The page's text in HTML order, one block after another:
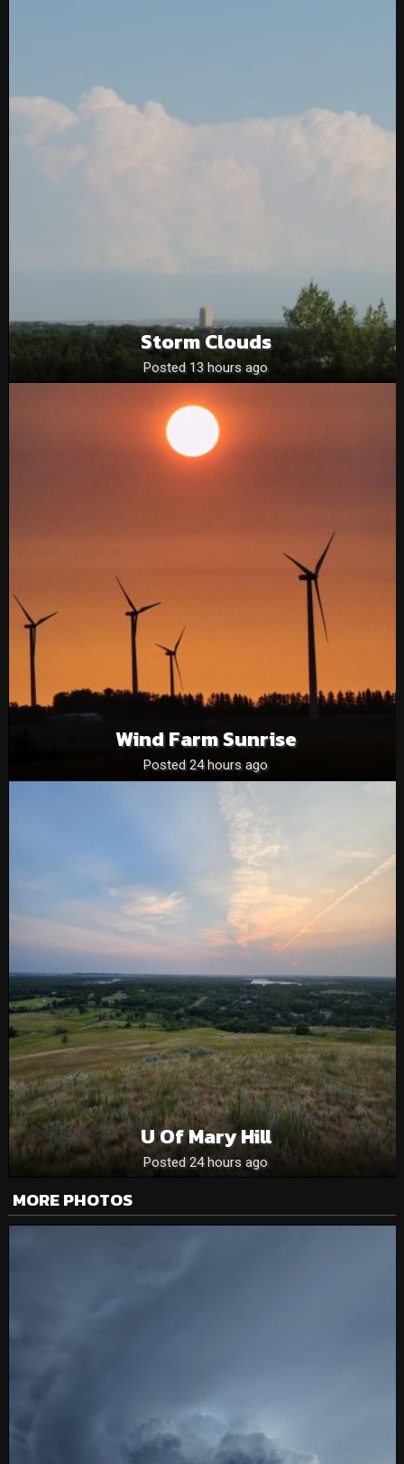
Storm Clouds
Posted 13 hours ago
Wind Farm Sunrise
Posted 24 hours ago
U Of Mary Hill
Posted 24 hours ago
MORE PHOTOS